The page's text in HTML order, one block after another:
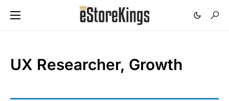
UX Researcher, Growth